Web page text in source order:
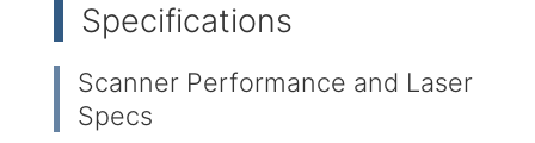
Specifications
Scanner Performance and Laser
Specs